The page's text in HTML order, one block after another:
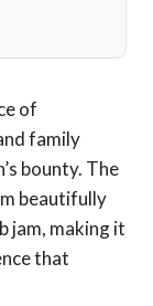
of
family
bounty. The
beautifully
jam, making it
that